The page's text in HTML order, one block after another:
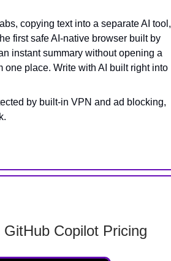
copying text into a separate AI tool,
first safe AI-native browser built by
instant summary without opening a
one place. Write with AI built right into
by built-in VPN and ad blocking,
Copilot Pricing